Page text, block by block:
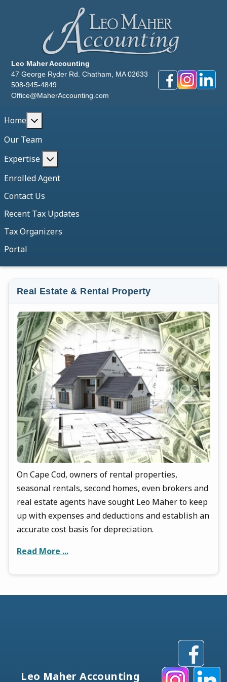
Leo Maher Accounting
47 George Ryder Rd. Chatham, MA 02633
508-945-4849
Office@MaherAccounting.com
Home
Our Team
Expertise
Enrolled Agent
Contact Us
Recent Tax Updates
Tax Organizers
Portal
Real Estate & Rental Property
On Cape Cod, owners of rental properties,
seasonal rentals, second homes, even brokers and
real estate agents have sought Leo Maher to keep
up with expenses and deductions and establish an
accurate cost basis for depreciation.
Read More ...
Leo Maher Accounting